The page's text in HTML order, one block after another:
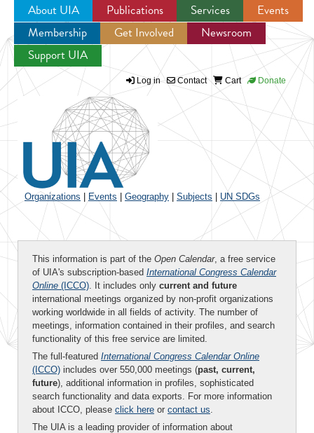
Jump to navigation
About UIA Publications Services
Events
Membership
Get Involved
Newsroom
Support UIA
Log in Contact Cart Donate
Organizations Events Geography Subjects UN SDGs
This information is part of the Open Calendar, a free service
of UIA's subscription-based International Congress Calendar
Online (ICCO). It includes only current and future
international meetings organized by non-profit organizations
working worldwide in all fields of activity. The number of
meetings, information contained in their profiles, and search
functionality of this free service are limited.
The full-featured International Congress Calendar Online
(ICCO) includes over 550,000 meetings (past, current,
future), additional information in profiles, sophisticated
search functionality and data exports. For more information
about ICCO, please click here or contact us.
The UIA is a leading provider of information about